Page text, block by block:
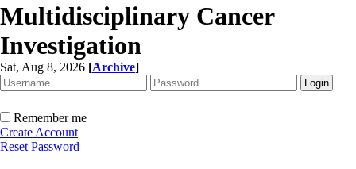
Multidisciplinary Cancer
Investigation
Sat, Aug 8, 2026 [Archive]
Remember me
Create Account
Reset Password